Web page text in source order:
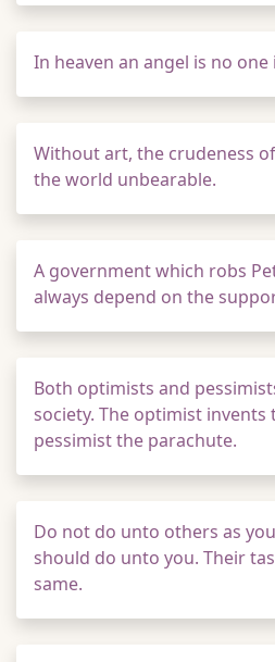
In heaven an angel is no one
Without art, the crudeness
the world unbearable.
A government which robs
always depend on the
Both optimists and
society. The optimist invents
pessimist the parachute.
Do not do unto others as
should do unto you. Their
same.